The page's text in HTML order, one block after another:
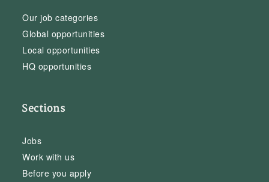
Our job categories
Global opportunities
Local opportunities
HQ opportunities
Sections
Jobs
Work with us
Before you apply